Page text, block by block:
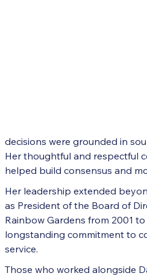
decisions were grounded in
Her thoughtful and respectful
helped build consensus and
Her leadership extended
as President of the Board of
Rainbow Gardens from 2001
longstanding commitment to
service.
Those who worked alongside